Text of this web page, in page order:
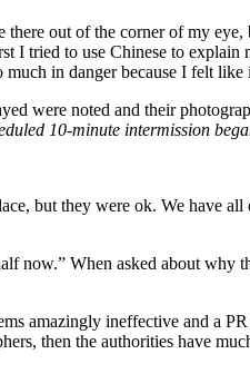
there out of the corner of my
tried to use Chinese to explain
in danger because I felt
were noted and their
10-minute intermission
but they were ok. We have
now.” When asked about why
amazingly ineffective and a
then the authorities have